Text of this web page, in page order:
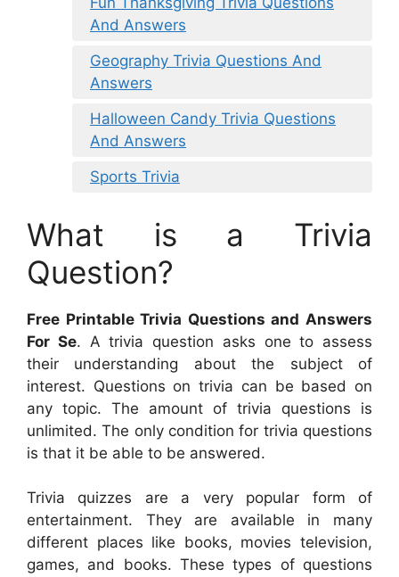
And Answers
Geography Trivia Questions And
Answers
Halloween Candy Trivia Questions
And Answers
Sports Trivia
What is a Trivia
Question?
Free Printable Trivia Questions and Answers
For Se. A trivia question asks one to assess
their understanding about the subject of
interest. Questions on trivia can be based on
any topic. The amount of trivia questions is
unlimited. The only condition for trivia questions
is that it be able to be answered.
Trivia quizzes are a very popular form of
entertainment. They are available in many
different places like books, movies television,
games, and books. These types of questions